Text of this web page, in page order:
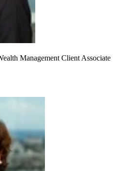
Management Client Associate